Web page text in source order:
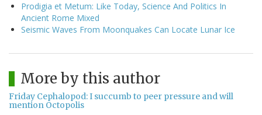
Prodigia et Metum: Like Today, Science And Politics In
Ancient Rome Mixed
Seismic Waves From Moonquakes Can Locate Lunar Ice
More by this author
Friday Cephalopod: I succumb to peer pressure and will
mention Octopolis